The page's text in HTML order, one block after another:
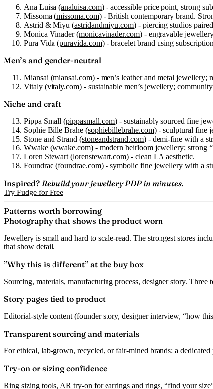
Ana Luisa (analuisa.com) - accessible price point, strong
Missoma (missoma.com) - British contemporary brand.
Astrid & Miyu (astridandmiyu.com) - piercing studios
Monica Vinader(monicavinader.com) - engravable
Pura Vida (puravida.com) - bracelet brand using
Men’s and gender-neutral
Miansai (miansai.com) - men’s leather and metal jewellery;
Vitaly (vitaly.com) - sustainable men’s jewellery;
Niche and craft
Pippa Small (pippasmall.com) - sustainably sourced fine
Sophie Bille Brahe (sophiebillebrahe.com) - sculptural fine
Stone and Strand (stoneandstrand.com) - demi-fine with a
Wwake (wwake.com) - modern heirloom jewellery; strong
Loren Stewart (lorenstewart.com) - clean LA aesthetic.
Foundrae (foundrae.com) - symbolic fine jewellery with a
Inspired? Rebuild your jewellery PDP in minutes.
Try Fudge for Free
Patterns worth borrowing
Photography that shows the product worn
Jewellery is small and hard to scale-read. The strongest stores
that show detail.
”Why this is different” at the buy box
Sourcing, materials, manufacturing process, designer story.
Story pages tied to product
Editorial-style content (founder story, designer interview, “how
Transparent sourcing and materials
For ethical, lab-grown, recycled, or fair-mined brands: a
Try-on or sizing confidence
Ring sizing tools, AR try-on for earrings and rings, “find your